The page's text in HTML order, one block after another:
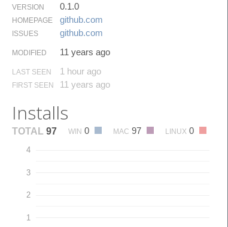
VERSION 0.1.0
HOMEPAGE github.​com
ISSUES github.​com
MODIFIED 11 years ago
LAST SEEN 1 hour ago
FIRST SEEN 11 years ago
Installs
TOTAL 97 WIN 0 MAC 97 LINUX 0
1
2
3
4